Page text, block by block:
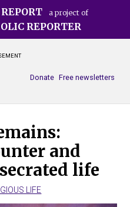
a project of
REPORTER
Free newsletters
Donate
and
life
LIFE